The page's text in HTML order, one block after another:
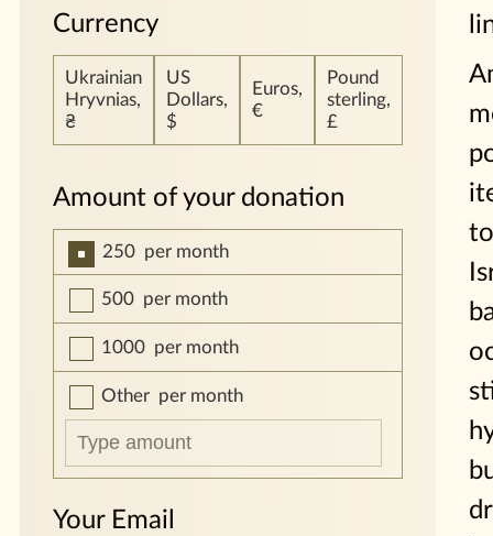
Currency
Ukrainian
Hryvnias,
₴
US
Dollars,
$
Euros,
€
Pound
sterling,
£
Amount of your donation
250 per month
500 per month
1000 per month
Other per month
Your Email